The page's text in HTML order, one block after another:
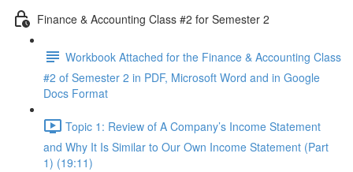
Finance & Accounting Class #2 for Semester 2
Workbook Attached for the Finance & Accounting Class
#2 of Semester 2 in PDF, Microsoft Word and in Google
Docs Format
Topic 1: Review of A Company’s Income Statement
and Why It Is Similar to Our Own Income Statement (Part
1) (19:11)